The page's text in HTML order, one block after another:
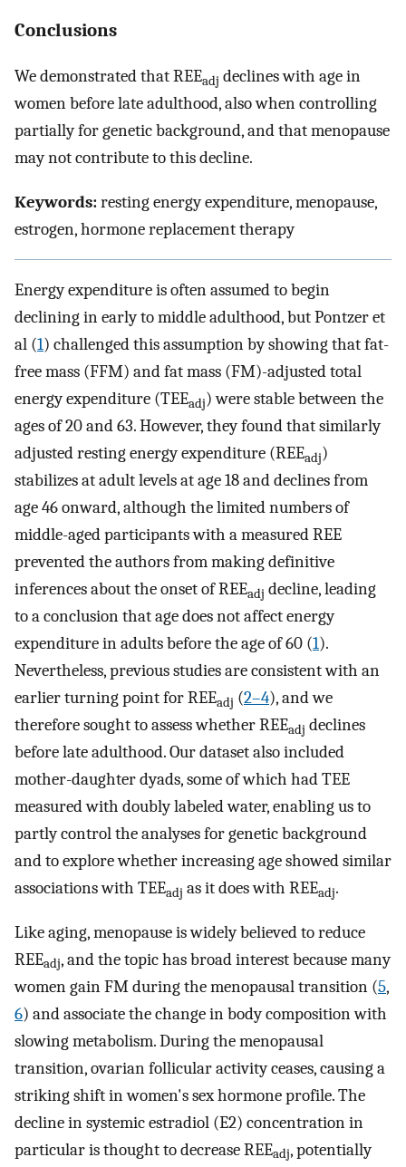
Conclusions
We demonstrated that REEadj declines with age in
women before late adulthood, also when controlling
partially for genetic background, and that menopause
may not contribute to this decline.
Keywords:resting energy expenditure, menopause,
estrogen, hormone replacement therapy
Energy expenditure is often assumed to begin
declining in early to middle adulthood, but Pontzer et
al (1) challenged this assumption by showing that fat-
free mass (FFM) and fat mass (FM)-adjusted total
energy expenditure (TEEadj) were stable between the
ages of 20 and 63. However, they found that similarly
adjusted resting energy expenditure (REEadj)
stabilizes at adult levels at age 18 and declines from
age 46 onward, although the limited numbers of
middle-aged participants with a measured REE
prevented the authors from making definitive
inferences about the onset of REEadj decline, leading
to a conclusion that age does not affect energy
expenditure in adults before the age of 60 (1).
Nevertheless, previous studies are consistent with an
earlier turning point for REEadj (2–4), and we
therefore sought to assess whether REEadj declines
before late adulthood. Our dataset also included
mother-daughter dyads, some of which had TEE
measured with doubly labeled water, enabling us to
partly control the analyses for genetic background
and to explore whether increasing age showed similar
associations with TEEadj as it does with REEadj.
Like aging, menopause is widely believed to reduce
REEadj, and the topic has broad interest because many
women gain FM during the menopausal transition (5,
6) and associate the change in body composition with
slowing metabolism. During the menopausal
transition, ovarian follicular activity ceases, causing a
striking shift in women's sex hormone profile. The
decline in systemic estradiol (E2) concentration in
particular is thought to decrease REEadj, potentially